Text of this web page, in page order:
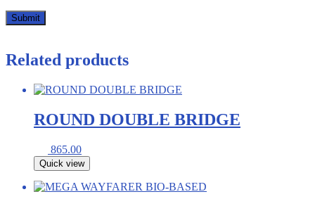
Related products
ROUND DOUBLE BRIDGE
865.00
Quick view